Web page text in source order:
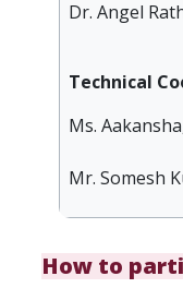
Dr. Angel
Technical
Ms.
Mr. Somesh
How to